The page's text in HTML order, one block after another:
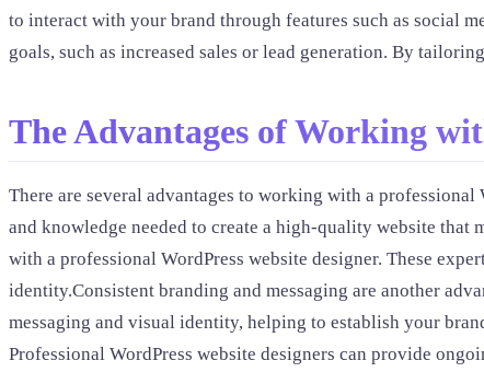
to interact with your brand through features such as social
goals, such as increased sales or lead generation. By
The Advantages of Working
There are several advantages to working with a professional
and knowledge needed to create a high-quality website
with a professional WordPress website designer. These
identity.Consistent branding and messaging are another
messaging and visual identity, helping to establish your
Professional WordPress website designers can provide